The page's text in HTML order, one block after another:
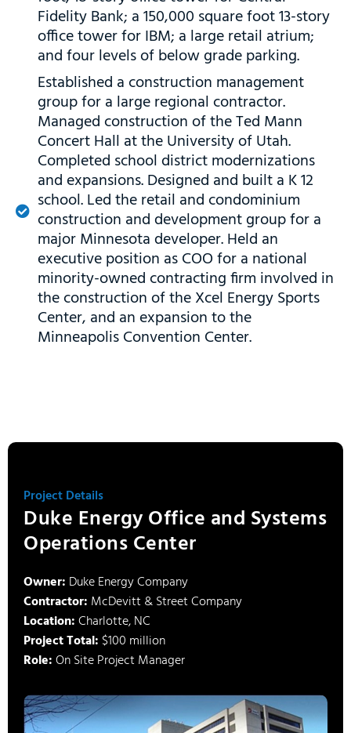
Fidelity Bank; a 150,000 square foot 13-story
office tower for IBM; a large retail atrium;
and four levels of below grade parking.
Established a construction management
group for a large regional contractor.
Managed construction of the Ted Mann
Concert Hall at the University of Utah.
Completed school district modernizations
and expansions. Designed and built a K 12
school. Led the retail and condominium
construction and development group for a
major Minnesota developer. Held an
executive position as COO for a national
minority-owned contracting firm involved in
the construction of the Xcel Energy Sports
Center, and an expansion to the
Minneapolis Convention Center.
Project Details
Duke Energy Office and Systems
Operations Center
Owner: Duke Energy Company
Contractor: McDevitt & Street Company
Location:Charlotte, NC
Project Total: $100 million
Role:On Site Project Manager